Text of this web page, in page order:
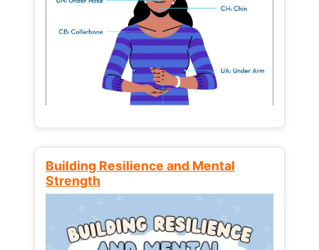
Building Resilience and Mental
Strength